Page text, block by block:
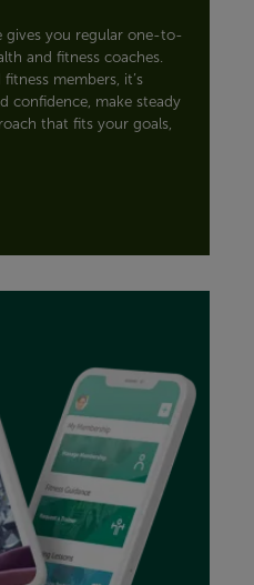
gives you regular one-to-
and fitness coaches.
members, it’s
confidence, make steady
that fits your goals,